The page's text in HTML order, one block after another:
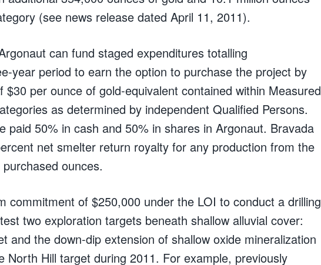
(see news release dated April 11, 2011).
can fund staged expenditures totalling
year period to earn the option to purchase the project by
$30 per ounce of gold-equivalent contained within Measured
as determined by independent Qualified Persons.
paid 50% in cash and 50% in shares in Argonaut. Bravada
net smelter return royalty for any production from the
ounces.
commitment of $250,000 under the LOI to conduct a drilling
two exploration targets beneath shallow alluvial cover:
and the down-dip extension of shallow oxide mineralization
North Hill target during 2011. For example, previously